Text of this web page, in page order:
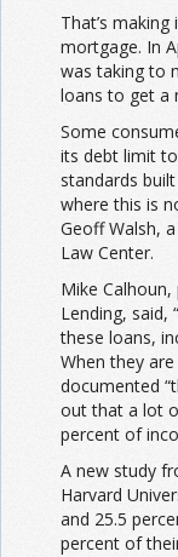
That’s
mortgage. In
was taking to
loans to get a
Some
its debt limit
standards
where this is
Geoff Walsh,
Law Center.
Mike
Lending, said,
these loans,
When they
documented
out that a lot
percent of
A new study
Harvard
and 25.5
percent of